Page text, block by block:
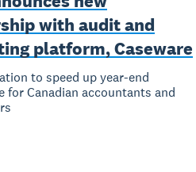
with audit and
platform, Caseware
to speed up year-end
for Canadian accountants and